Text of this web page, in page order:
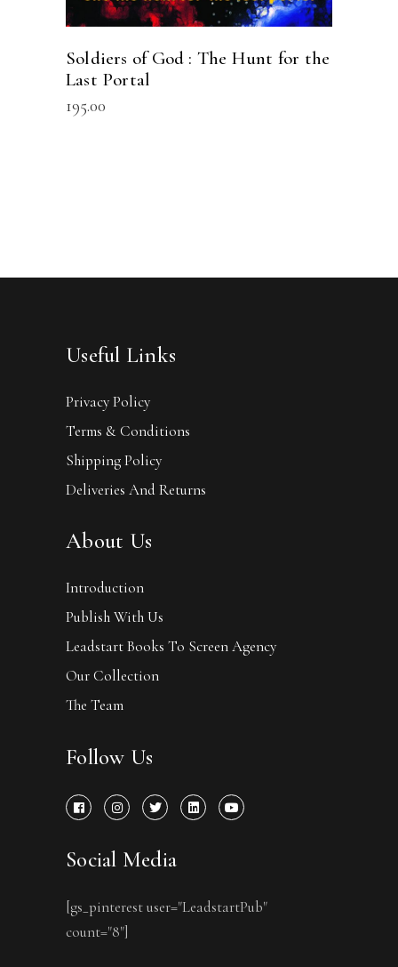
Soldiers of God : The Hunt for the
Last Portal
195.00
Useful Links
Privacy Policy
Terms & Conditions
Shipping Policy
Deliveries And Returns
About Us
Introduction
Publish With Us
Leadstart Books To Screen Agency
Our Collection
The Team
Follow Us
Social Media
[gs_pinterest user="LeadstartPub"
count="8"]